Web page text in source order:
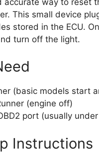
This small device
stored in the ECU.
turn off the light.
(basic models start
(engine off)
port (usually
Instructions